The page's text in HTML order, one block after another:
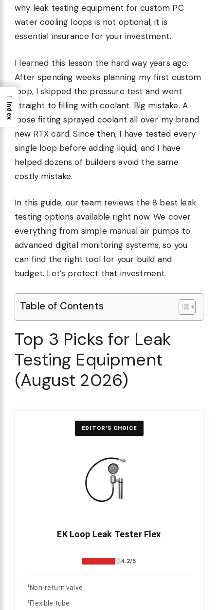
why leak testing equipment for custom PC
water cooling loops is not optional, it is
essential insurance for your investment.
I learned this lesson the hard way years ago.
After spending weeks planning my first custom
loop, I skipped the pressure test and went
straight to filling with coolant. Big mistake. A
loose fitting sprayed coolant all over my brand
new RTX card. Since then, I have tested every
single loop before adding liquid, and I have
helped dozens of builders avoid the same
costly mistake.
In this guide, our team reviews the 8 best leak
testing options available right now. We cover
everything from simple manual air pumps to
advanced digital monitoring systems, so you
can find the right tool for your build and
budget. Let’s protect that investment.
Table of Contents
Top 3 Picks for Leak
Testing Equipment
(August 2026)
EDITOR'S CHOICE
EK Loop Leak Tester Flex
4.2/5
›Non-return valve
›Flexible tube
→
Index